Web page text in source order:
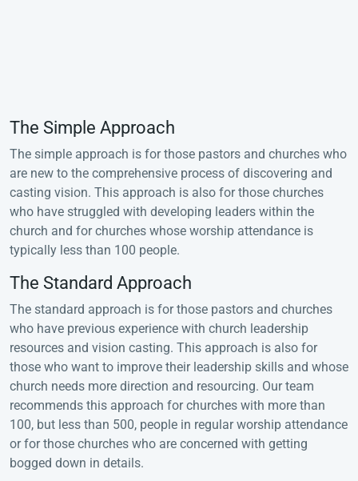
The Simple Approach
The simple approach is for those pastors and churches who
are new to the comprehensive process of discovering and
casting vision. This approach is also for those churches
who have struggled with developing leaders within the
church and for churches whose worship attendance is
typically less than 100 people.
The Standard Approach
The standard approach is for those pastors and churches
who have previous experience with church leadership
resources and vision casting. This approach is also for
those who want to improve their leadership skills and whose
church needs more direction and resourcing. Our team
recommends this approach for churches with more than
100, but less than 500, people in regular worship attendance
or for those churches who are concerned with getting
bogged down in details.